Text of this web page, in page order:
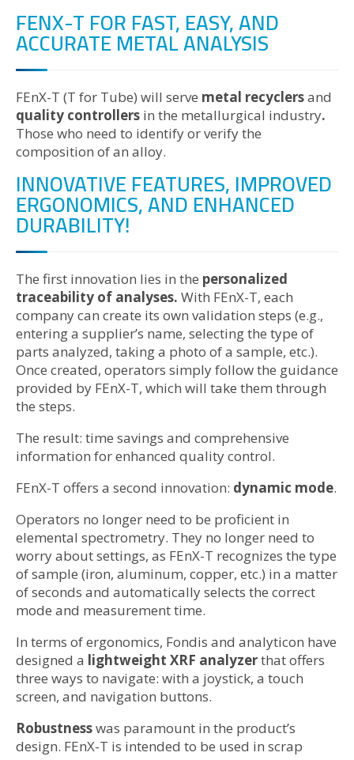
FENX-T FOR FAST, EASY, AND
ACCURATE METAL ANALYSIS
FEnX-T (T for Tube) will serve metal recyclersand
quality controllers in the metallurgical industry.
Those who need to identify or verify the
composition of an alloy.
INNOVATIVE FEATURES, IMPROVED
ERGONOMICS, AND ENHANCED
DURABILITY!
The first innovation lies in the personalized
traceability of analyses. With FEnX-T, each
company can create its own validation steps (e.g.,
entering a supplier’s name, selecting the type of
parts analyzed, taking a photo of a sample, etc.).
Once created, operators simply follow the guidance
provided by FEnX-T, which will take them through
the steps.
The result: time savings and comprehensive
information for enhanced quality control.
FEnX-T offers a second innovation: dynamic mode.
Operators no longer need to be proficient in
elemental spectrometry. They no longer need to
worry about settings, as FEnX-T recognizes the type
of sample (iron, aluminum, copper, etc.) in a matter
of seconds and automatically selects the correct
mode and measurement time.
In terms of ergonomics, Fondis and analyticon have
designed a lightweight XRF analyzerthat offers
three ways to navigate: with a joystick, a touch
screen, and navigation buttons.
Robustnesswas paramount in the product’s
design. FEnX-T is intended to be used in scrap